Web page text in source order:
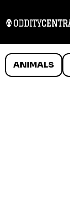
ANIMALS